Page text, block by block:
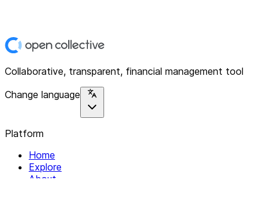
Collaborative, transparent, financial management tool
Change language
Platform
Home
Explore
About